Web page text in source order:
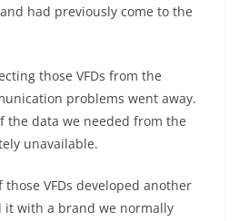
had previously come to the
those VFDs from the
problems went away.
the data we needed from the
unavailable.
VFDs developed another
it with a brand we normally